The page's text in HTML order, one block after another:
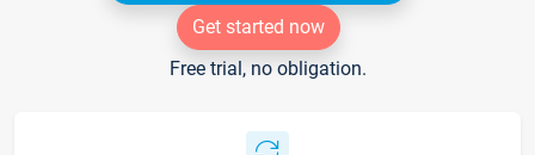
Get started now
Free trial, no obligation.